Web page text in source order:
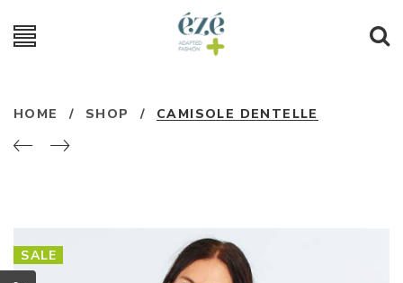
HOME / SHOP / CAMISOLE DENTELLE
SALE